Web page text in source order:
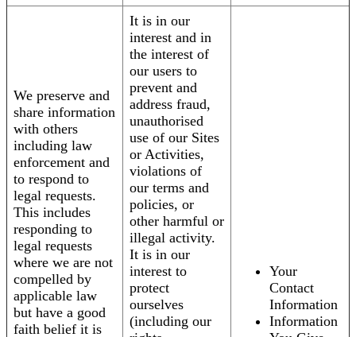
We preserve and
share information
with others
including law
enforcement and
to respond to
legal requests.
This includes
responding to
legal requests
where we are not
compelled by
applicable law
but have a good
faith belief it is
It is in our
interest and in
the interest of
our users to
prevent and
address fraud,
unauthorised
use of our Sites
or Activities,
violations of
our terms and
policies, or
other harmful or
illegal activity.
It is in our
interest to
protect
ourselves
(including our
Your
Contact
Information
Information